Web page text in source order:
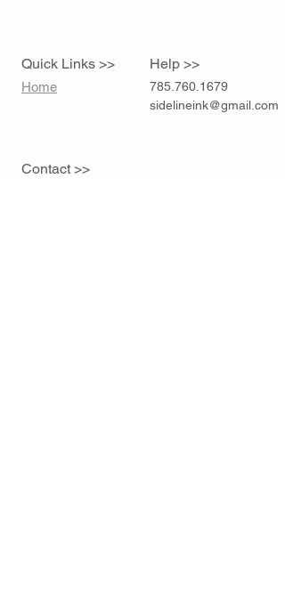
Quick Links >>
Home
Help >>
785.760.1679
sidelineink@gmail.com
Contact >>